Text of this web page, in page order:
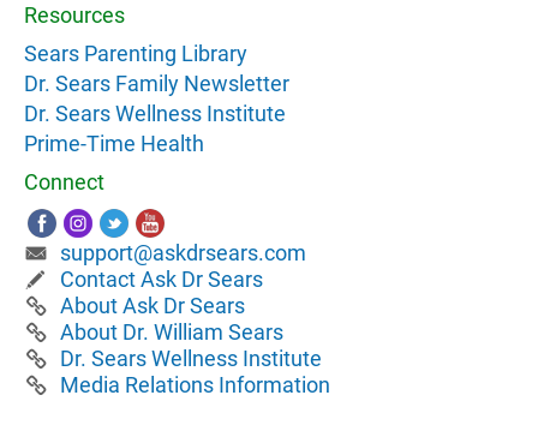
Resources
Sears Parenting Library
Dr. Sears Family Newsletter
Dr. Sears Wellness Institute
Prime-Time Health
Connect
support@askdrsears.com
Contact Ask Dr Sears
About Ask Dr Sears
About Dr. William Sears
Dr. Sears Wellness Institute
Media Relations Information